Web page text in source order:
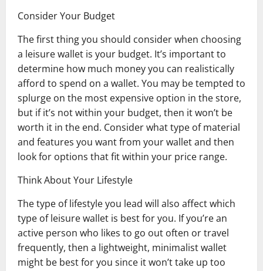
Consider Your Budget
The first thing you should consider when choosing
a leisure wallet is your budget. It’s important to
determine how much money you can realistically
afford to spend on a wallet. You may be tempted to
splurge on the most expensive option in the store,
but if it’s not within your budget, then it won’t be
worth it in the end. Consider what type of material
and features you want from your wallet and then
look for options that fit within your price range.
Think About Your Lifestyle
The type of lifestyle you lead will also affect which
type of leisure wallet is best for you. If you’re an
active person who likes to go out often or travel
frequently, then a lightweight, minimalist wallet
might be best for you since it won’t take up too